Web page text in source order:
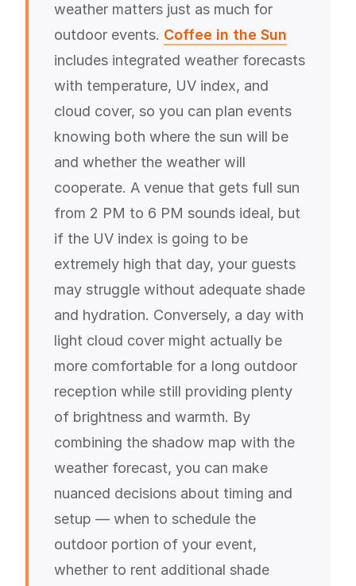
weather matters just as much for
outdoor events. Coffee in the Sun
includes integrated weather forecasts
with temperature, UV index, and
cloud cover, so you can plan events
knowing both where the sun will be
and whether the weather will
cooperate. A venue that gets full sun
from 2 PM to 6 PM sounds ideal, but
if the UV index is going to be
extremely high that day, your guests
may struggle without adequate shade
and hydration. Conversely, a day with
light cloud cover might actually be
more comfortable for a long outdoor
reception while still providing plenty
of brightness and warmth. By
combining the shadow map with the
weather forecast, you can make
nuanced decisions about timing and
setup — when to schedule the
outdoor portion of your event,
whether to rent additional shade